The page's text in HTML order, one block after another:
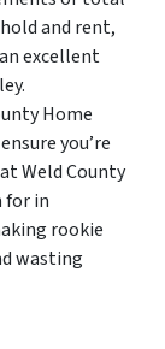
and rent,
excellent
Home
you’re
Weld County
for in
rookie
wasting